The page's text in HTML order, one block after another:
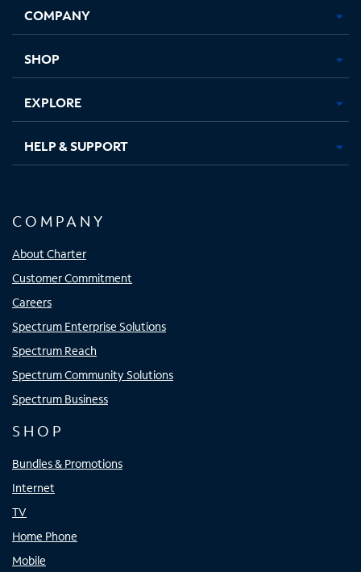
new
in
new
in
new new
COMPANY
SHOP
EXPLORE
HELP & SUPPORT
COMPANY
About Charter
Customer Commitment
Careers
Spectrum Enterprise Solutions
Spectrum Reach
Spectrum Community Solutions
Spectrum Business
SHOP
Bundles & Promotions
Internet
TV
Home Phone
Mobile